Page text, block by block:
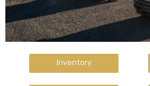
Inventory